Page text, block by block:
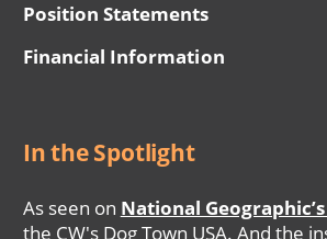
Position Statements
Financial Information
In the Spotlight
As seen on National
the CW's Dog Town USA. And the